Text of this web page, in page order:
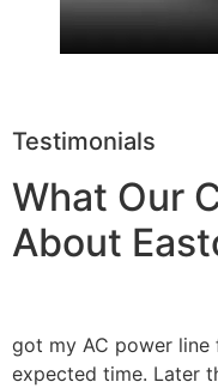
Testimonials
What Our
About
got my AC power
expected time. Later